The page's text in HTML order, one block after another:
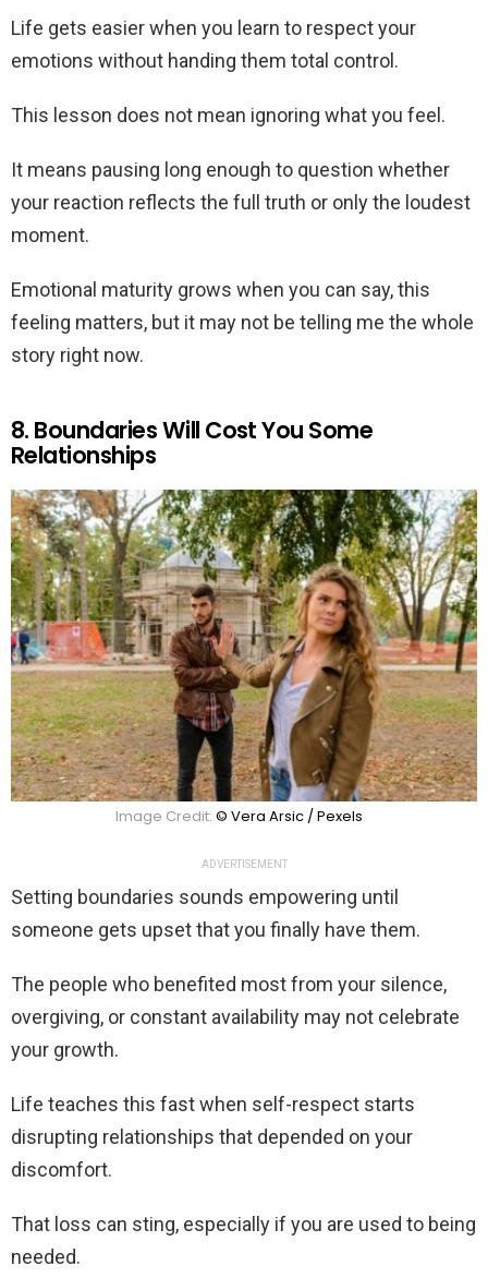
Life gets easier when you learn to respect your
emotions without handing them total control.
This lesson does not mean ignoring what you feel.
It means pausing long enough to question whether
your reaction reflects the full truth or only the loudest
moment.
Emotional maturity grows when you can say, this
feeling matters, but it may not be telling me the whole
story right now.
8. Boundaries Will Cost You Some
Relationships
Image Credit: © Vera Arsic / Pexels
ADVERTISEMENT
Setting boundaries sounds empowering until
someone gets upset that you finally have them.
The people who benefited most from your silence,
overgiving, or constant availability may not celebrate
your growth.
Life teaches this fast when self-respect starts
disrupting relationships that depended on your
discomfort.
That loss can sting, especially if you are used to being
needed.